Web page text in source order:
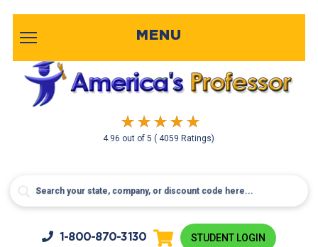
4.96 out of5( 4059 Ratings)
MENU
1-800-870-3130 STUDENT LOGIN